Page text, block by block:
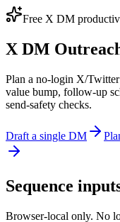
Free X DM
X DM
Plan a no-login X/
value bump, follow-up
send-safety checks.
Draft a single DM
Sequence
Browser-local only. No